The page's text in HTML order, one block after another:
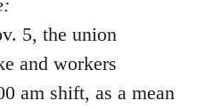
5, the union
and workers
am shift, as a mean